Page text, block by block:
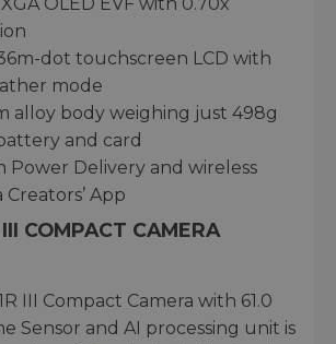
dot touchscreen LCD with
mode
alloy body weighing just 498g
and card
Power Delivery and wireless
App
III COMPACT CAMERA
III Compact Camera with 61.0
Sensor and AI processing unit is